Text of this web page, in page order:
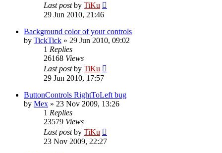
Last postby TiKu
29 Jun 2010, 21:46
Background color of your controls
by TickTick » 29 Jun 2010, 09:02
1 Replies
26168 Views
Last postby TiKu
29 Jun 2010, 17:57
ButtonControls RightToLeft bug
by Mex » 23 Nov 2009, 13:26
1 Replies
23579 Views
Last postby TiKu
23 Nov 2009, 22:27